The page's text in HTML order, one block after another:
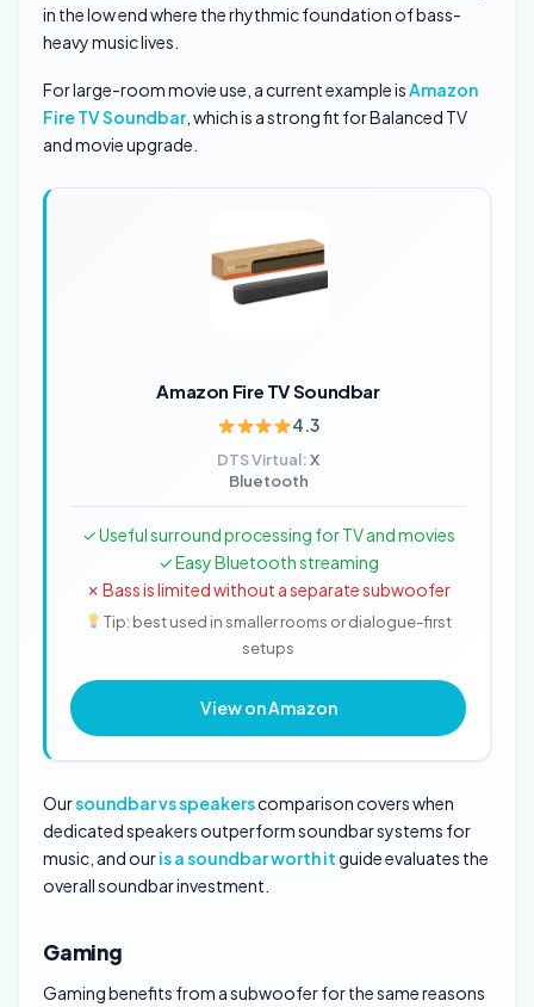
in the low end where the rhythmic foundation of bass-
heavy music lives.
For large-room movie use, a current example isAmazon
Fire TV Soundbar, which is a strong fit for Balanced TV
and movie upgrade.
Amazon Fire TV Soundbar
4.3
DTS Virtual:X
Bluetooth
✓ Useful surround processing for TV and movies
✓ Easy Bluetooth streaming
✗ Bass is limited without a separate subwoofer
Tip: best used in smaller rooms or dialogue-first
setups
View on Amazon
Oursoundbar vs speakerscomparison covers when
dedicated speakers outperform soundbar systems for
music, and ouris a soundbar worth itguide evaluates the
overall soundbar investment.
Gaming
Gaming benefits from a subwoofer for the same reasons